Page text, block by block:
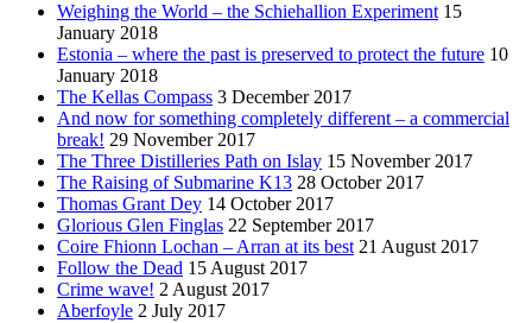
Weighing the World – the Schiehallion Experiment 15
January 2018
Estonia – where the past is preserved to protect the future 10
January 2018
The Kellas Compass 3 December 2017
And now for something completely different – a commercial
break! 29 November 2017
The Three Distilleries Path on Islay 15 November 2017
The Raising of Submarine K13 28 October 2017
Thomas Grant Dey 14 October 2017
Glorious Glen Finglas 22 September 2017
Coire Fhionn Lochan – Arran at its best 21 August 2017
Follow the Dead 15 August 2017
Crime wave! 2 August 2017
Aberfoyle 2 July 2017